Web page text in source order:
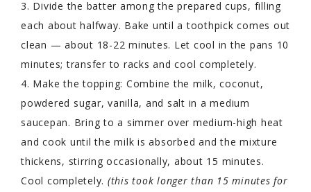
3. Divide the batter among the prepared cups, filling
each about halfway. Bake until a toothpick comes out
clean — about 18-22 minutes. Let cool in the pans 10
minutes; transfer to racks and cool completely.
4. Make the topping: Combine the milk, coconut,
powdered sugar, vanilla, and salt in a medium
saucepan. Bring to a simmer over medium-high heat
and cook until the milk is absorbed and the mixture
thickens, stirring occasionally, about 15 minutes.
Cool completely. (this took longer than 15 minutes for